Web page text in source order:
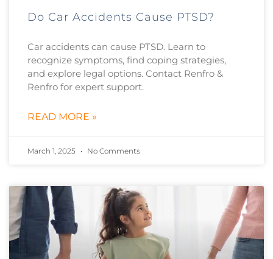
Do Car Accidents Cause PTSD?
Car accidents can cause PTSD. Learn to
recognize symptoms, find coping strategies,
and explore legal options. Contact Renfro &
Renfro for expert support.
READ MORE »
March 1, 2025 No Comments